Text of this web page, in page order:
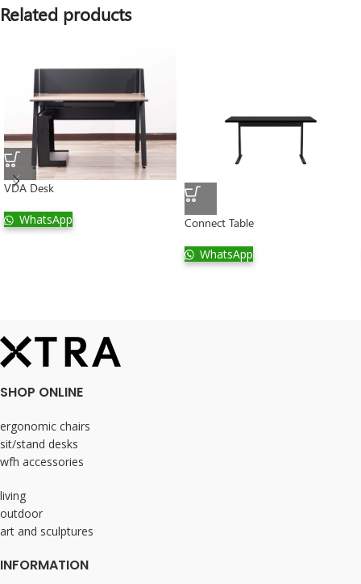
Related products
VDA Desk
WhatsApp Connect Table
WhatsApp
SHOP ONLINE
ergonomic chairs
sit/stand desks
wfh accessories
living
outdoor
art and sculptures
INFORMATION